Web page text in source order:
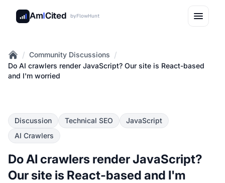
AmICited byFlowHunt
Home
/ Community Discussions /
Do AI crawlers render JavaScript? Our site is React-based
and I'm worried
Discussion Technical SEO
JavaScript
AI Crawlers
Do AI crawlers render JavaScript?
Our site is React-based and I'm